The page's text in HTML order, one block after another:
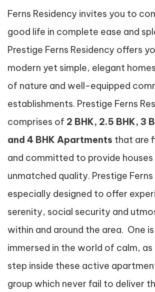
Ferns Residency invites you to
good life in complete ease and
Prestige Ferns Residency offers
modern yet simple, elegant
of nature and well-equipped
establishments. Prestige Ferns
comprises of 2 BHK, 2.5 BHK, 3
and 4 BHK Apartments that are
and committed to provide
unmatched quality. Prestige Ferns
especially designed to offer
serenity, social security and
within and around the area. One
immersed in the world of calm, as
step inside these active
group which never fail to deliver